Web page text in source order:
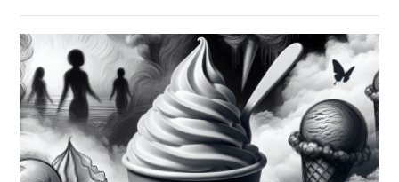
and
Interpretations